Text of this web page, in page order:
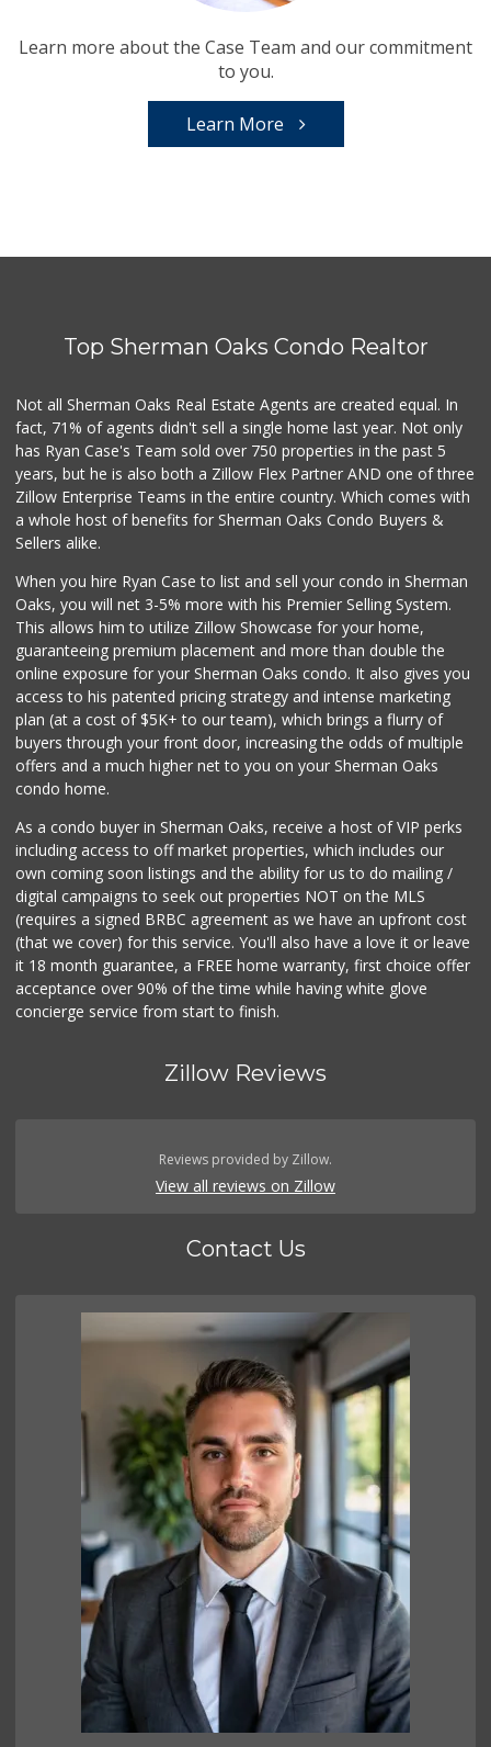
Learn more about the Case Team and our commitment
to you.
Learn More
Top Sherman Oaks Condo Realtor
Not all Sherman Oaks Real Estate Agents are created equal. In
fact, 71% of agents didn't sell a single home last year. Not only
has Ryan Case's Team sold over 750 properties in the past 5
years, but he is also both a Zillow Flex Partner AND one of three
Zillow Enterprise Teams in the entire country. Which comes with
a whole host of benefits for Sherman Oaks Condo Buyers &
Sellers alike.
When you hire Ryan Case to list and sell your condo in Sherman
Oaks, you will net 3-5% more with his Premier Selling System.
This allows him to utilize Zillow Showcase for your home,
guaranteeing premium placement and more than double the
online exposure for your Sherman Oaks condo. It also gives you
access to his patented pricing strategy and intense marketing
plan (at a cost of $5K+ to our team), which brings a flurry of
buyers through your front door, increasing the odds of multiple
offers and a much higher net to you on your Sherman Oaks
condo home.
As a condo buyer in Sherman Oaks, receive a host of VIP perks
including access to off market properties, which includes our
own coming soon listings and the ability for us to do mailing /
digital campaigns to seek out properties NOT on the MLS
(requires a signed BRBC agreement as we have an upfront cost
(that we cover) for this service. You'll also have a love it or leave
it 18 month guarantee, a FREE home warranty, first choice offer
acceptance over 90% of the time while having white glove
concierge service from start to finish.
Zillow Reviews
Reviews provided by Zillow.
View all reviews on Zillow
Contact Us